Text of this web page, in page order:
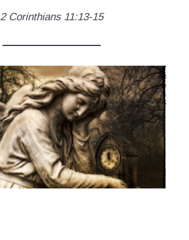
2 Corinthians 11:13-15